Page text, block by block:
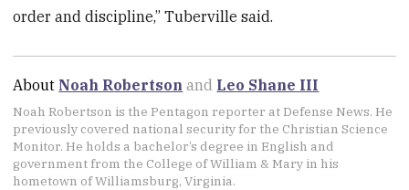
order and discipline,” Tuberville said.
About Noah Robertson and Leo Shane III
Noah Robertson is the Pentagon reporter at Defense News. He
previously covered national security for the Christian Science
Monitor. He holds a bachelor’s degree in English and
government from the College of William & Mary in his
hometown of Williamsburg, Virginia.